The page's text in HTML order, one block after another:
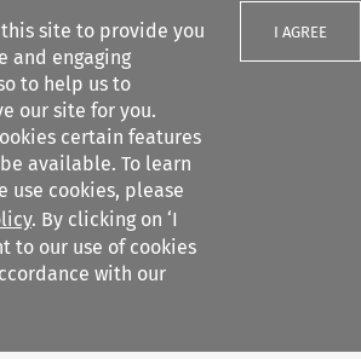
this site to provide you
and engaging
to help us to
our site for you.
certain features
available. To learn
use cookies, please
. By clicking on ‘I
to our use of cookies
with our
I AGREE
filters